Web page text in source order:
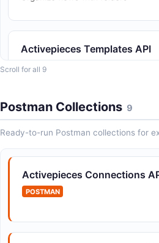
Activepieces Templates API
Scroll for all 9
Postman Collections 9
Ready-to-run Postman collections for
Activepieces Connections
POSTMAN